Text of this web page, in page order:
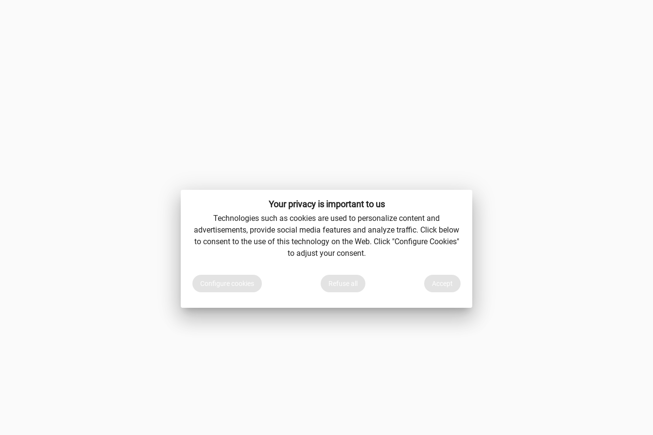
Your privacy is important to us
Technologies such as cookies are used to personalize content and
advertisements, provide social media features and analyze traffic. Click below
to consent to the use of this technology on the Web. Click "Configure Cookies"
to adjust your consent.
Configure cookies Refuse all Accept